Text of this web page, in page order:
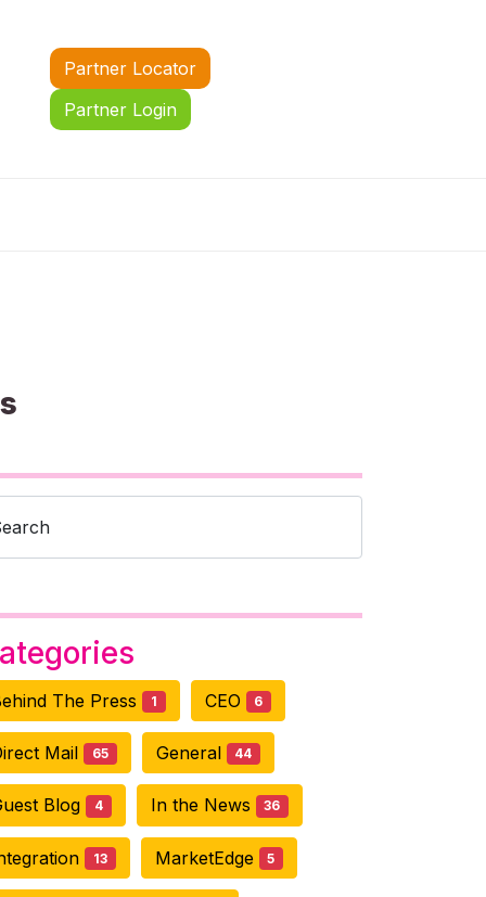
Partner Locator
Partner Login
The Press 1 CEO 6
Mail 65 General 44
Blog 4 In the News 36
13 MarketEdge 5